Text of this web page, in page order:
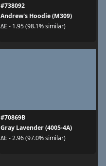
#738092
Andrew's Hoodie (M309)
ΔE - 1.95 (98.1% similar)
#70869B
Gray Lavender (4005-4A)
ΔE - 2.96 (97.0% similar)